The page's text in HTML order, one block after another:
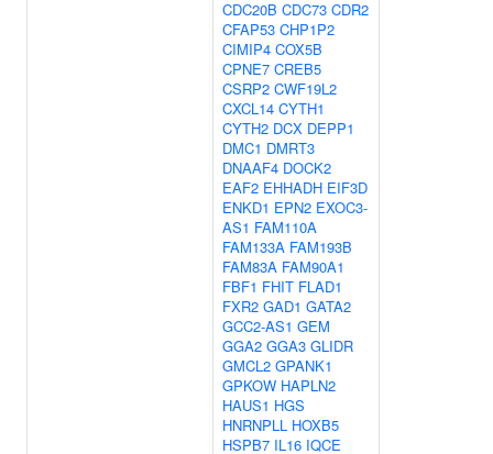
CDC20B CDC73 CDR2
CFAP53 CHP1P2
CIMIP4 COX5B
CPNE7 CREB5
CSRP2 CWF19L2
CXCL14 CYTH1
CYTH2 DCX DEPP1
DMC1 DMRT3
DNAAF4 DOCK2
EAF2 EHHADH EIF3D
ENKD1 EPN2 EXOC3-
AS1 FAM110A
FAM133A FAM193B
FAM83A FAM90A1
FBF1 FHIT FLAD1
FXR2 GAD1 GATA2
GCC2-AS1 GEM
GGA2 GGA3 GLIDR
GMCL2 GPANK1
GPKOW HAPLN2
HAUS1 HGS
HNRNPLL HOXB5
HSPB7 IL16 IQCE